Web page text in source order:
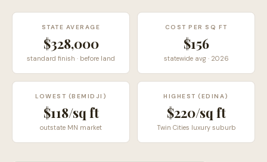
STATE AVERAGE
$328,000
standard finish · before land
COST PER SQ FT
$156
statewide avg · 2026
LOWEST (BEMIDJI)
$118/sq ft
outstate MN market
HIGHEST (EDINA)
$220/sq ft
Twin Cities luxury suburb